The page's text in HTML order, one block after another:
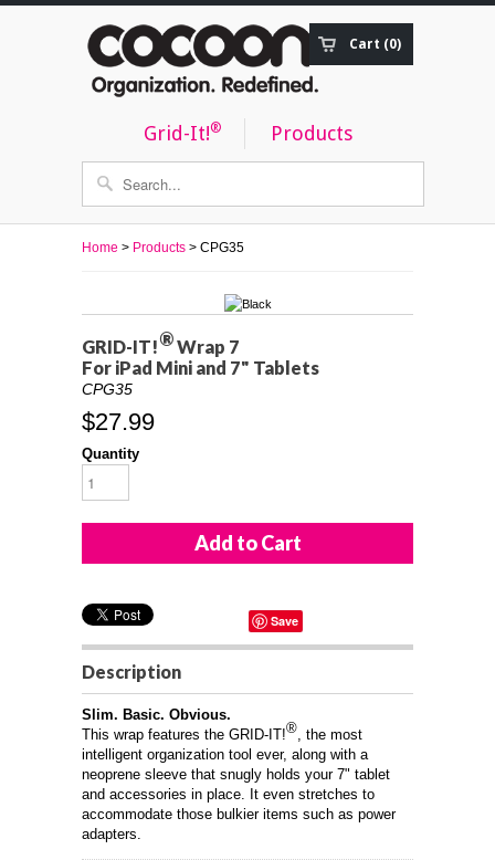
Grid-It!® Products
Cart (0)
Order Status
Home > Products > CPG35
GRID-IT!®Wrap 7
For iPad Mini and 7" Tablets
CPG35
$27.99
Quantity
Save
Description
Slim. Basic. Obvious.
This wrap features the GRID-IT!®, the most
intelligent organization tool ever, along with a
neoprene sleeve that snugly holds your 7" tablet
and accessories in place. It even stretches to
accommodate those bulkier items such as power
adapters.